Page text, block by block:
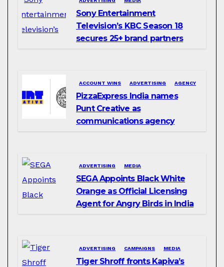
Sony Entertainment
Television’s KBC Season 18
secures 25+ brand partners
ACCOUNT WINS ADVERTISING AGENCY
PizzaExpress India names
Punt Creative as
communications agency
ADVERTISING MEDIA
SEGA Appoints Black White
Orange as Official Licensing
Agent for Angry Birds in India
ADVERTISING CAMPAIGNS MEDIA
Tiger Shroff fronts Kapiva’s